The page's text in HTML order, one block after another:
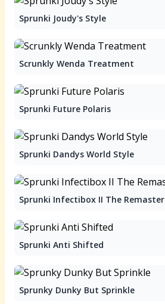
Sprunki Joudy's Style
Scrunkly Wenda Treatment
Sprunki Future Polaris
Sprunki Dandys World Style
Sprunki Infectibox II The Remaster
Sprunki Anti Shifted
Sprunky Dunky But Sprinkle